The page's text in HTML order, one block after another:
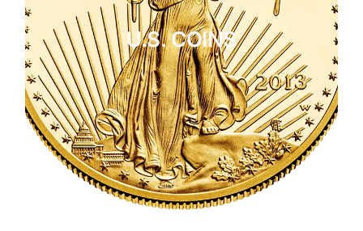
U.S. COINS
U.S. COINS
CLICK HERE